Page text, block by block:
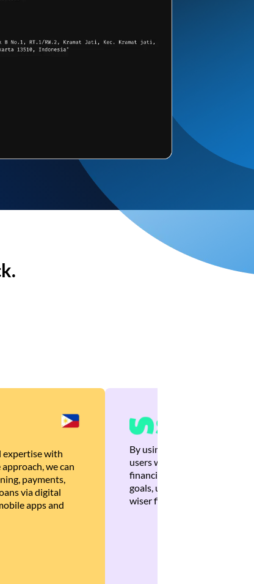
expertise with
we can
payments,
via digital
apps and
By using Brankas APIs, we
users with quick,
financial recommendations
goals, ultimately helping
wiser financial decisions.